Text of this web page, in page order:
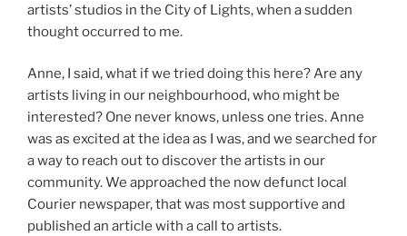
artists’ studios in the City of Lights, when a sudden
thought occurred to me.
Anne, I said, what if we tried doing this here? Are any
artists living in our neighbourhood, who might be
interested? One never knows, unless one tries. Anne
was as excited at the idea as I was, and we searched for
a way to reach out to discover the artists in our
community. We approached the now defunct local
Courier newspaper, that was most supportive and
published an article with a call to artists.